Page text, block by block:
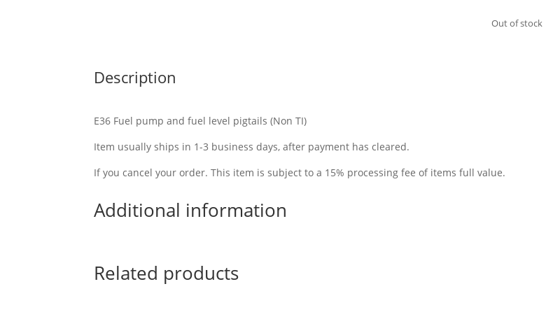
Out of stock
Description
E36 Fuel pump and fuel level pigtails (Non TI)
Item usually ships in 1-3 business days, after payment has cleared.
If you cancel your order. This item is subject to a 15% processing fee of items full value.
Additional information
Related products